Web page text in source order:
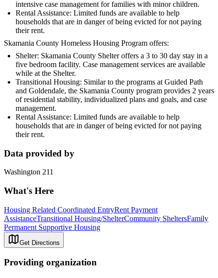
intensive case management for families with minor children.
Rental Assistance: Limited funds are available to help
households that are in danger of being evicted for not paying
their rent.
Skamania County Homeless Housing Program offers:
Shelter: Skamania County Shelter offers a 3 to 30 day stay in a
five bedroom facility. Case management services are available
while at the Shelter.
Transitional Housing: Similar to the programs at Guided Path
and Goldendale, the Skamania County program provides 2 years
of residential stability, individualized plans and goals, and case
management.
Rental Assistance: Limited funds are available to help
households that are in danger of being evicted for not paying
their rent.
Data provided by
Washington 211
What's Here
Housing Related Coordinated EntryRent Payment
AssistanceTransitional Housing/ShelterCommunity SheltersFamily
Permanent Supportive Housing
Get Directions
Providing organization